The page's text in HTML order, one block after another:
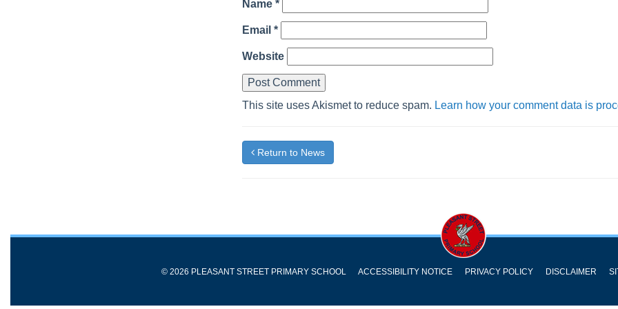
Name *
Email *
Website
This site uses Akismet to reduce spam. Learn how your comment data is
Return to News
© 2026 PLEASANT STREET PRIMARY SCHOOL ACCESSIBILITY NOTICE PRIVACY POLICY DISCLAIMER